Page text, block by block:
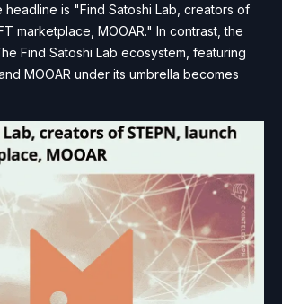
headline is "Find Satoshi Lab, creators of
marketplace, MOOAR." In contrast, the
Find Satoshi Lab ecosystem, featuring
MOOAR under its umbrella becomes